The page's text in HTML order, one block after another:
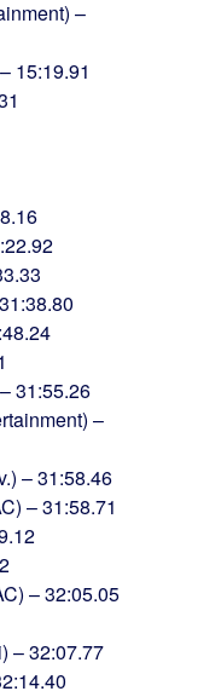
–
15:19.91
31:55.26
–
– 31:58.46
– 31:58.71
– 32:05.05
– 32:07.77